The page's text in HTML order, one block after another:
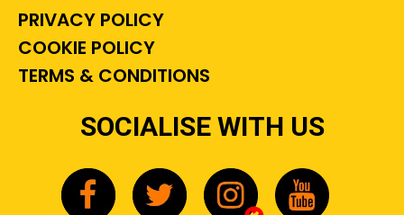
PRIVACY POLICY
COOKIE POLICY
TERMS & CONDITIONS
SOCIALISE WITH US